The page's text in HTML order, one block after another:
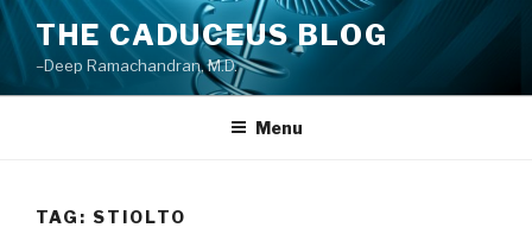
Skip
to
content
THE CADUCEUS BLOG
–Deep Ramachandran, M.D.
Menu
TAG: STIOLTO